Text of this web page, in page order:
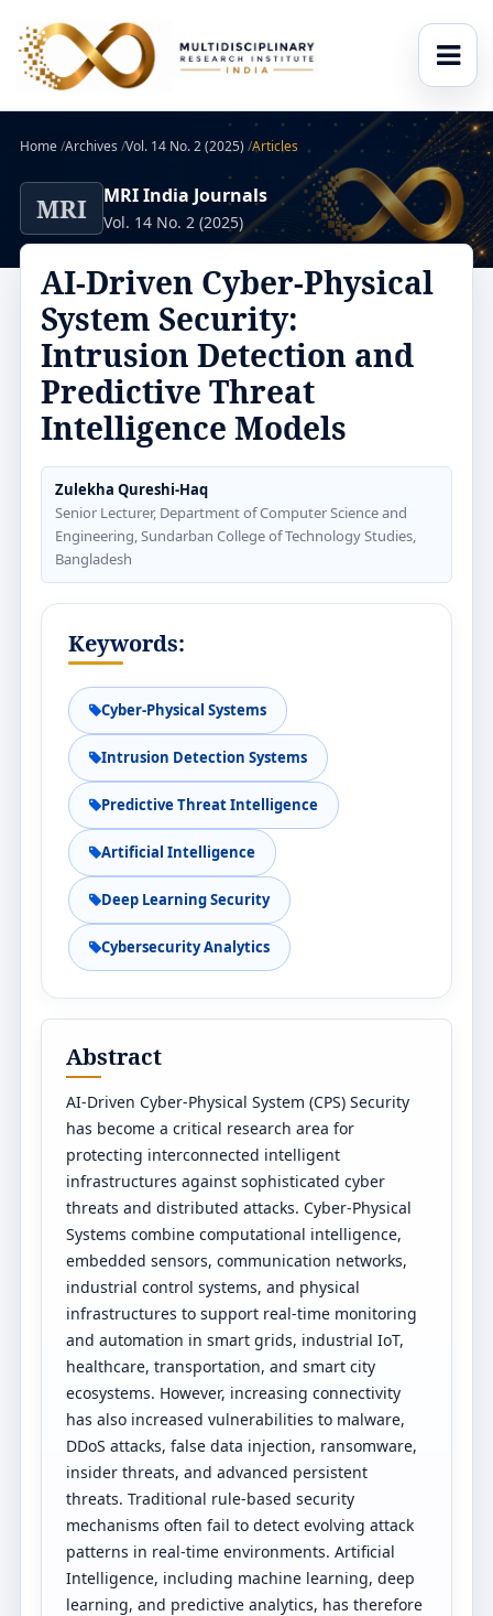
Home/Archives /Vol. 14 No. 2 (2025) /Articles
MRI MRI India Journals
Vol. 14 No. 2 (2025)
AI-Driven Cyber-Physical
System Security:
Intrusion Detection and
Predictive Threat
Intelligence Models
Zulekha Qureshi-Haq
Senior Lecturer, Department of Computer Science and
Engineering, Sundarban College of Technology Studies,
Bangladesh
Keywords:
Cyber-Physical Systems
Intrusion Detection Systems
Predictive Threat Intelligence
Artificial Intelligence
Deep Learning Security
Cybersecurity Analytics
Abstract
AI-Driven Cyber-Physical System (CPS) Security
has become a critical research area for
protecting interconnected intelligent
infrastructures against sophisticated cyber
threats and distributed attacks. Cyber-Physical
Systems combine computational intelligence,
embedded sensors, communication networks,
industrial control systems, and physical
infrastructures to support real-time monitoring
and automation in smart grids, industrial IoT,
healthcare, transportation, and smart city
ecosystems. However, increasing connectivity
has also increased vulnerabilities to malware,
DDoS attacks, false data injection, ransomware,
insider threats, and advanced persistent
threats. Traditional rule-based security
mechanisms often fail to detect evolving attack
patterns in real-time environments. Artificial
Intelligence, including machine learning, deep
learning, and predictive analytics, has therefore